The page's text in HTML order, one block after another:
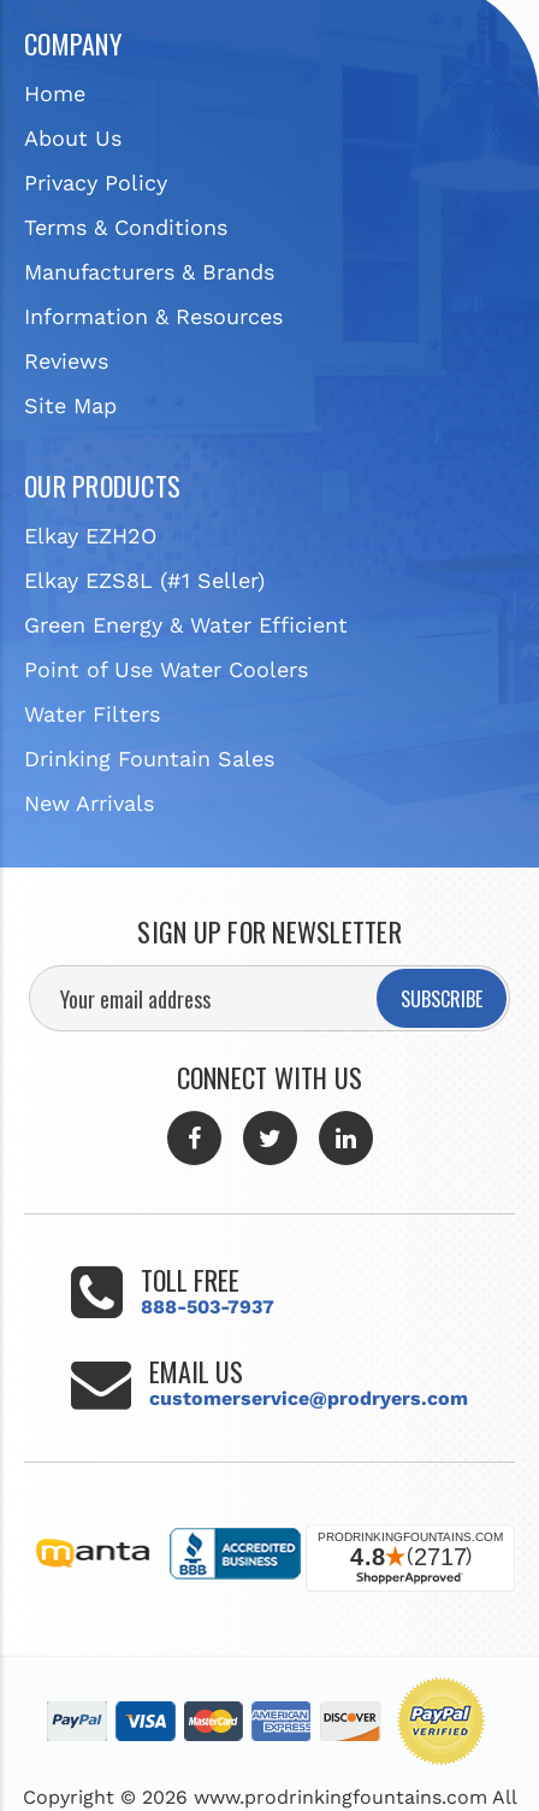
COMPANY
Home
About Us
Privacy Policy
Terms & Conditions
Manufacturers & Brands
Information & Resources
Reviews
Site Map
OUR PRODUCTS
Elkay EZH2O
Elkay EZS8L (#1 Seller)
Green Energy & Water Efficient
Point of Use Water Coolers
Water Filters
Drinking Fountain Sales
New Arrivals
SIGN UP FOR NEWSLETTER
SUBSCRIBE
CONNECT WITH US
TOLL FREE
888-503-7937
EMAIL US
customerservice@prodryers.com
Copyright © 2026 www.prodrinkingfountains.com All